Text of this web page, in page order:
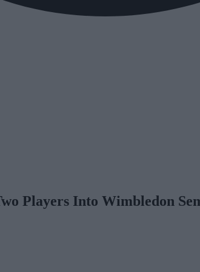
Players Into Wimbledon